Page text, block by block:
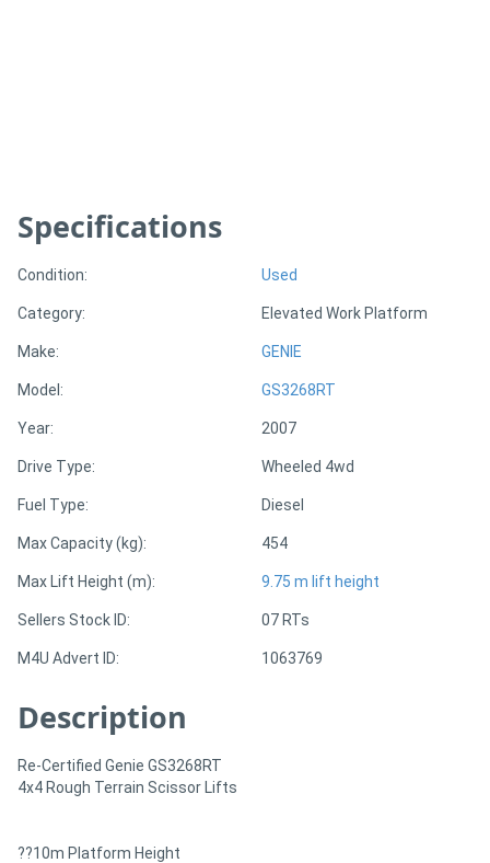
Support
Login
/
Register
Specifications
Condition: Used
Category: Elevated Work Platform
Make: GENIE
Model: GS3268RT
Year: 2007
Drive Type: Wheeled 4wd
Fuel Type: Diesel
Max Capacity (kg): 454
Max Lift Height (m): 9.75 m lift height
Sellers Stock ID: 07 RTs
M4U Advert ID: 1063769
Description
Re-Certified Genie GS3268RT
4x4 Rough Terrain Scissor Lifts
??10m Platform Height